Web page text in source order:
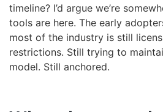
timeline? I’d argue we’re
tools are here. The early
most of the industry is still
restrictions. Still trying to
model. Still anchored.